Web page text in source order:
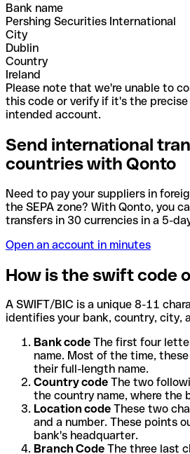
Bank name
Pershing Securities International
City
Dublin
Country
Ireland
Please note that we're unable to
this code or verify if it's the
intended account.
Send international
countries with Qonto
Need to pay your suppliers in
the SEPA zone? With Qonto, you
transfers in 30 currencies in a 5-
Open an account in minutes
How is the swift code
A SWIFT/BIC is a unique 8-11
identifies your bank, country, city,
Bank code The first four
name. Most of the time,
their full-length name.
Country code The two
the country name, where the
Location code These two
and a number. These points
bank's headquarter.
Branch Code The three last